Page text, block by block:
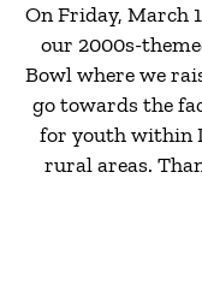
On Friday, March
our 2000s-
Bowl where we
go towards the
for youth within
rural areas.